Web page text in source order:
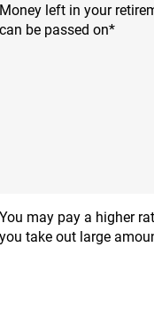
Money left in your
can be passed on*
You may pay a higher
you take out large